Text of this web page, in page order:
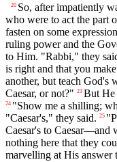
20 So, after impatiently
who were to act the part
fasten on some
ruling power and the
to Him. "Rabbi," they
is right and that you
another, but teach God's
Caesar, or not?" 23 But He
24 "Show me a shilling;
"Caesar's," they said. 25
Caesar's to Caesar—and
nothing here that they
marvelling at His answer